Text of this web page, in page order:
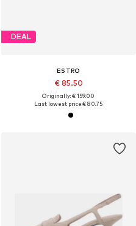
DEAL
ESTRO
€ 85.50
Originally: € 159.00
Last lowest price:€ 80.75